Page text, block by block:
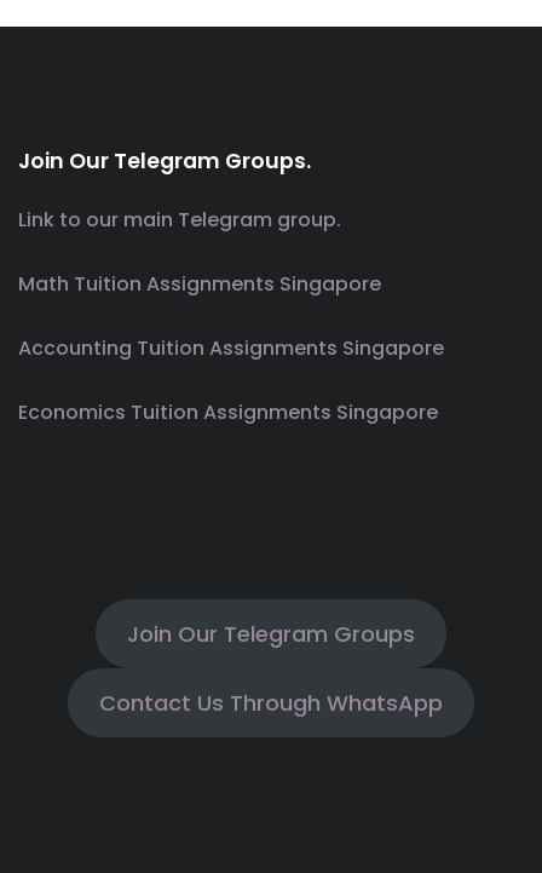
Join Our Telegram Groups.
Link to our main Telegram group.
Math Tuition Assignments Singapore
Accounting Tuition Assignments Singapore
Economics Tuition Assignments Singapore
Join Our Telegram Groups
Contact Us Through WhatsApp